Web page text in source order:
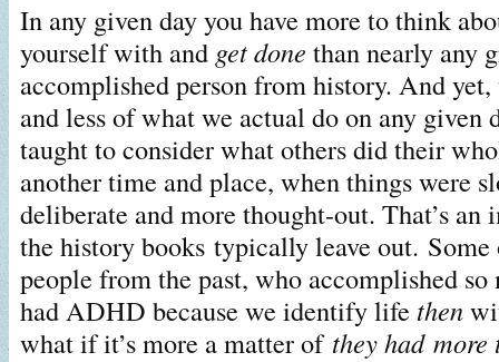
In any given day you have more to think
yourself with and get done than nearly any
accomplished person from history. And yet,
and less of what we actual do on any given
taught to consider what others did their
another time and place, when things were
deliberate and more thought-out. That’s an
the history books typically leave out.
people from the past, who accomplished so
had ADHD because we identify life then
what if it’s more a matter of they had more